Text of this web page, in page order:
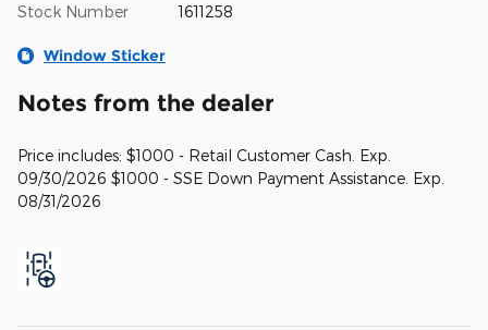
Stock Number 1611258
Window Sticker
Notes from the dealer
Price includes: $1000 - Retail Customer Cash. Exp.
09/30/2026 $1000 - SSE Down Payment Assistance. Exp.
08/31/2026